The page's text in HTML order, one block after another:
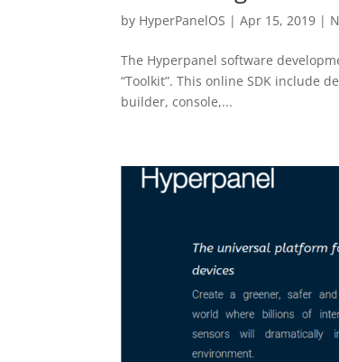
by HyperPanelOS |Apr 15, 2019 |
The Hyperpanel software
“Toolkit”. This online SDK include
builder, console,...